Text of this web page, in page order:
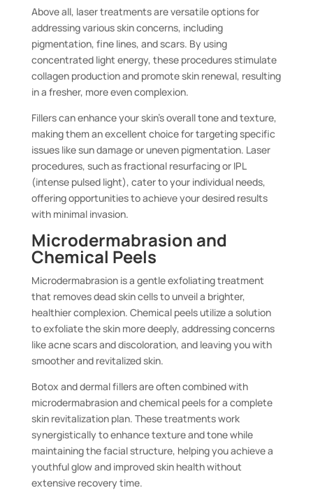
Above all, laser treatments are versatile options for
addressing various skin concerns, including
pigmentation, fine lines, and scars. By using
concentrated light energy, these procedures stimulate
collagen production and promote skin renewal, resulting
in a fresher, more even complexion.
Fillers can enhance your skin’s overall tone and texture,
making them an excellent choice for targeting specific
issues like sun damage or uneven pigmentation. Laser
procedures, such as fractional resurfacing or IPL
(intense pulsed light), cater to your individual needs,
offering opportunities to achieve your desired results
with minimal invasion.
Microdermabrasion and
Chemical Peels
Microdermabrasion is a gentle exfoliating treatment
that removes dead skin cells to unveil a brighter,
healthier complexion. Chemical peels utilize a solution
to exfoliate the skin more deeply, addressing concerns
like acne scars and discoloration, and leaving you with
smoother and revitalized skin.
Botox and dermal fillers are often combined with
microdermabrasion and chemical peels for a complete
skin revitalization plan. These treatments work
synergistically to enhance texture and tone while
maintaining the facial structure, helping you achieve a
youthful glow and improved skin health without
extensive recovery time.